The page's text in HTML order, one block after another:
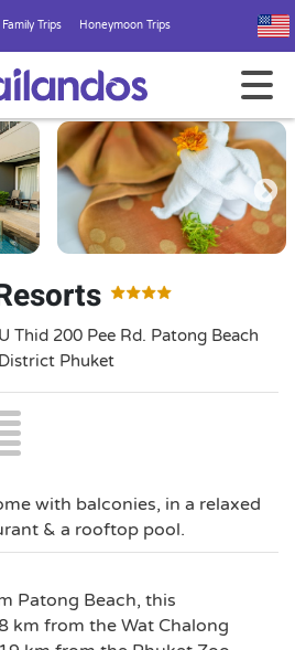
Family Trips Honeymoon Trips
Thid 200 Pee Rd. Patong Beach
Phuket
with balconies, in a relaxed
& a rooftop pool.
Patong Beach, this
km from the Wat Chalong